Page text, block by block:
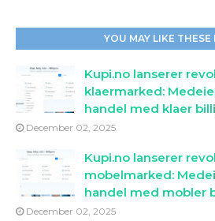
YOU MAY LIKE THESE
Kupi.no lanserer
klaermarked:
handel med klaer
December 02, 2025
Kupi.no lanserer
mobelmarked:
handel med mobler
December 02, 2025